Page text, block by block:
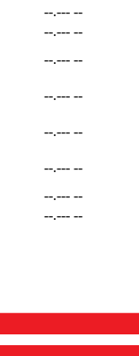
--.--- --
--.--- --
--.--- --
--.--- --
--.--- --
--.--- --
--.--- --
--.--- --